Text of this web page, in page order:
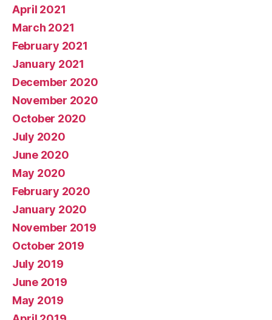
April 2021
March 2021
February 2021
January 2021
December 2020
November 2020
October 2020
July 2020
June 2020
May 2020
February 2020
January 2020
November 2019
October 2019
July 2019
June 2019
May 2019